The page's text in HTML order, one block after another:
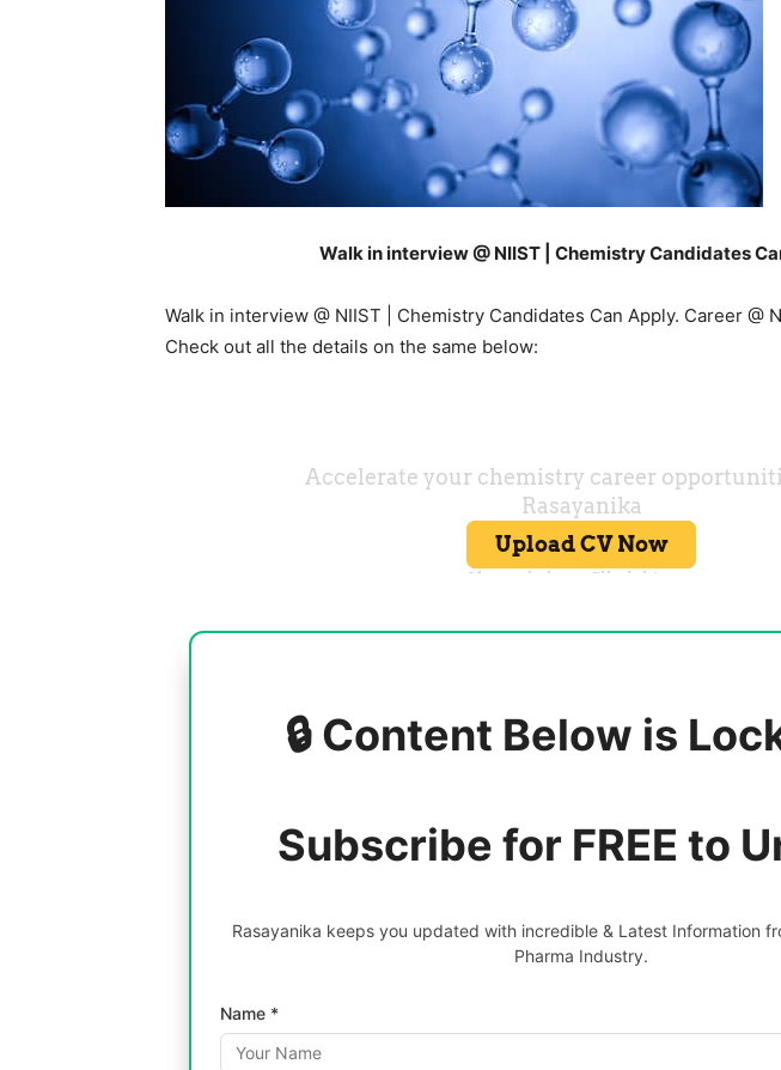
Walk in interview @ NIIST | Chemistry Candidates
Walk in interview @ NIIST | Chemistry Candidates Can Apply. Career @
Check out all the details on the same below:
🔒 Content Below is
Subscribe for FREE to
Rasayanika keeps you updated with incredible & Latest Information
Pharma Industry.
Name *